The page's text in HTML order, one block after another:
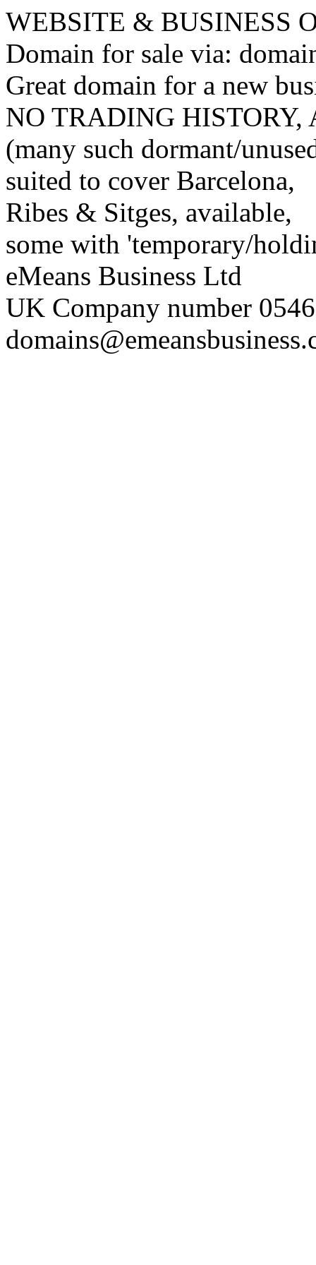
WEBSITE & BUSINESS
Domain for sale via:
Great domain for a new
NO TRADING
(many such dormant/
suited to cover Barcelona,
Ribes & Sitges, available,
some with 'temporary/
eMeans Business Ltd
UK Company number